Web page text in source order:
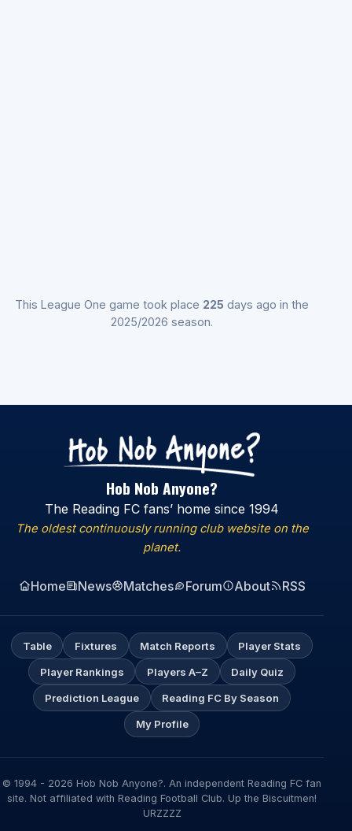
This League One game took place 225 days ago in the
2025/2026 season.
Hob Nob Anyone?
The Reading FC fans’ home since 1994
The oldest continuously running club website on the
planet.
Home News Matches Forum About RSS
Table Fixtures Match Reports Player Stats
Player Rankings Players A–Z Daily Quiz
Prediction League Reading FC By Season
My Profile
© 1994 - 2026 Hob Nob Anyone?. An independent Reading FC fan
site. Not affiliated with Reading Football Club. Up the Biscuitmen!
URZZZZ